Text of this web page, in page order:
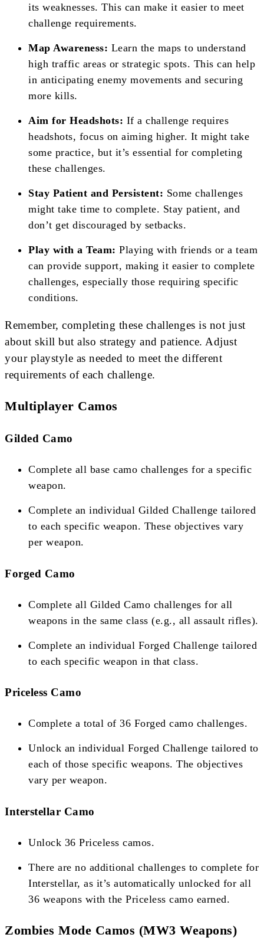
its weaknesses. This can make it easier to meet
challenge requirements.
Map Awareness: Learn the maps to understand
high traffic areas or strategic spots. This can help
in anticipating enemy movements and securing
more kills.
Aim for Headshots: If a challenge requires
headshots, focus on aiming higher. It might take
some practice, but it’s essential for completing
these challenges.
Stay Patient and Persistent: Some challenges
might take time to complete. Stay patient, and
don’t get discouraged by setbacks.
Play with a Team: Playing with friends or a team
can provide support, making it easier to complete
challenges, especially those requiring specific
conditions.
Remember, completing these challenges is not just
about skill but also strategy and patience. Adjust
your playstyle as needed to meet the different
requirements of each challenge.
Multiplayer Camos
Gilded Camo
Complete all base camo challenges for a specific
weapon.
Complete an individual Gilded Challenge tailored
to each specific weapon. These objectives vary
per weapon​​.
Forged Camo
Complete all Gilded Camo challenges for all
weapons in the same class (e.g., all assault rifles).
Complete an individual Forged Challenge tailored
to each specific weapon in that class​​.
Priceless Camo
Complete a total of 36 Forged camo challenges.
Unlock an individual Forged Challenge tailored to
each of those specific weapons. The objectives
vary per weapon​​​​.
Interstellar Camo
Unlock 36 Priceless camos.
There are no additional challenges to complete for
Interstellar, as it’s automatically unlocked for all
36 weapons with the Priceless camo earned​​​​.
Zombies Mode Camos (MW3 Weapons)